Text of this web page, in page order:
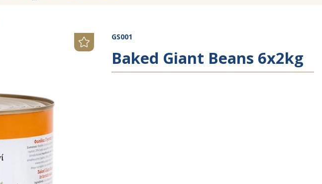
GS001
Baked Giant Beans 6x2kg